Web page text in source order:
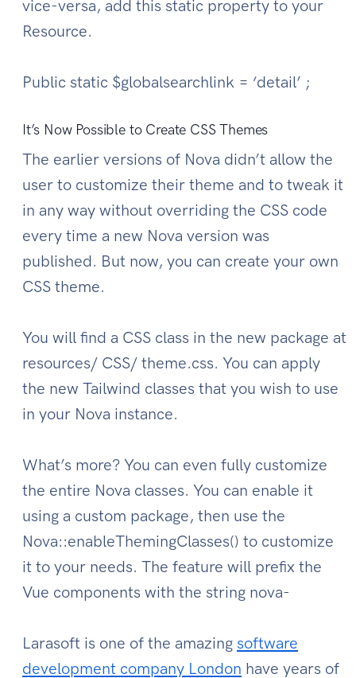
vice-versa, add this static property to your
Resource.
Public static $globalsearchlink = ‘detail’ ;
It’s Now Possible to Create CSS Themes
The earlier versions of Nova didn’t allow the
user to customize their theme and to tweak it
in any way without overriding the CSS code
every time a new Nova version was
published. But now, you can create your own
CSS theme.
You will find a CSS class in the new package at
resources/ CSS/ theme.css. You can apply
the new Tailwind classes that you wish to use
in your Nova instance.
What’s more? You can even fully customize
the entire Nova classes. You can enable it
using a custom package, then use the
Nova::enableThemingClasses() to customize
it to your needs. The feature will prefix the
Vue components with the string nova-
Larasoft is one of the amazing software
development company London have years of